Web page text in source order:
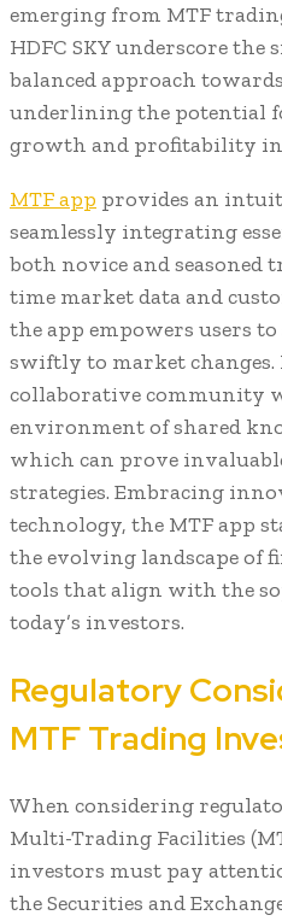
emerging from MTF
HDFC SKY underscore the
balanced approach
underlining the potential
growth and profitability in
MTF app provides an
seamlessly integrating
both novice and seasoned
time market data and
the app empowers users
swiftly to market
collaborative community
environment of shared
which can prove
strategies. Embracing
technology, the MTF app
the evolving landscape of
tools that align with the
today’s investors.
Regulatory
MTF Trading
When considering
Multi-Trading Facilities
investors must pay
the Securities and